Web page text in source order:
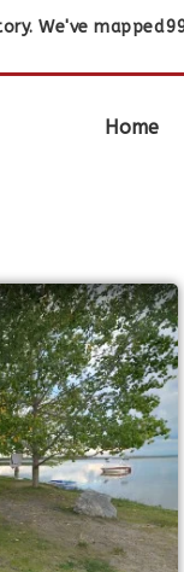
We've mapped
Home